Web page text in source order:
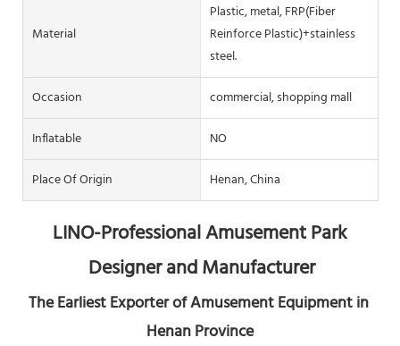
Material
Plastic, metal, FRP(Fiber
Reinforce Plastic)+stainless
steel.
Occasion
commercial, shopping mall
Inflatable
NO
Place Of Origin
Henan, China
LINO-Professional Amusement Park
Designer and Manufacturer
The Earliest Exporter of Amusement Equipment in
Henan Province